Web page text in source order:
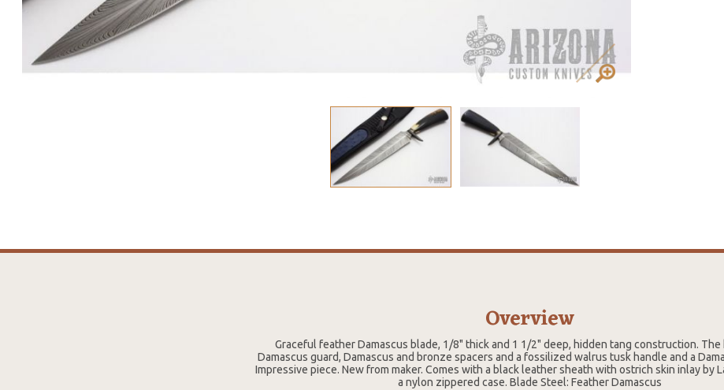
Overview
Graceful feather Damascus blade, 1/8" thick and 1 1/2" deep, hidden tang construction. The
Damascus guard, Damascus and bronze spacers and a fossilized walrus tusk handle and a
Impressive piece. New from maker. Comes with a black leather sheath with ostrich skin inlay by
a nylon zippered case. Blade Steel: Feather Damascus